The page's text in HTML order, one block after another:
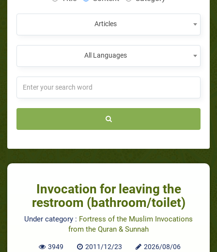
Articles
All Languages
Invocation for leaving the
restroom (bathroom/toilet)
Under category : Fortress of the Muslim Invocations
from the Quran & Sunnah
3949 2011/12/23 2026/08/06